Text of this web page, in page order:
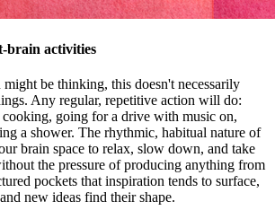
brain activities
be thinking, this doesn't necessarily
Any regular, repetitive action will do:
cooking, going for a drive with music on,
a shower. The rhythmic, habitual nature of
brain space to relax, slow down, and take
the pressure of producing anything from
pockets that inspiration tends to surface,
new ideas find their shape.